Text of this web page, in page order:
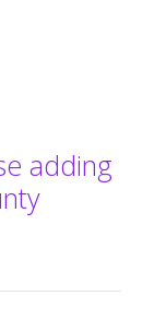
adding